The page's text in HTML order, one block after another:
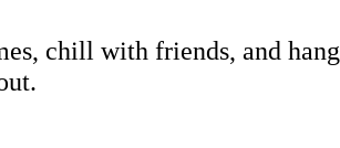
chill with friends, and hang